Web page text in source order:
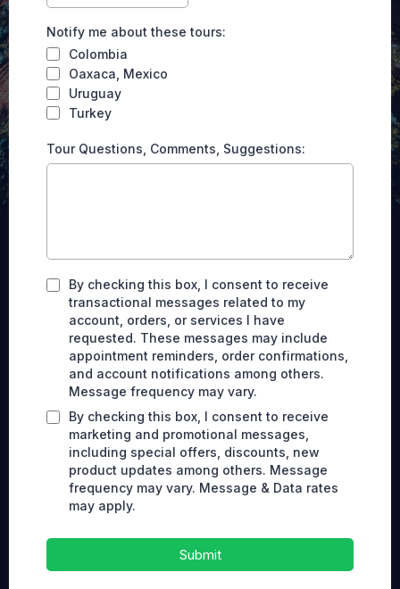
Notify me about these tours:
Colombia
Oaxaca, Mexico
Uruguay
Turkey
Tour Questions, Comments, Suggestions:
By checking this box, I consent to receive
transactional messages related to my
account, orders, or services I have
requested. These messages may include
appointment reminders, order confirmations,
and account notifications among others.
Message frequency may vary.
By checking this box, I consent to receive
marketing and promotional messages,
including special offers, discounts, new
product updates among others. Message
frequency may vary. Message & Data rates
may apply.
Submit